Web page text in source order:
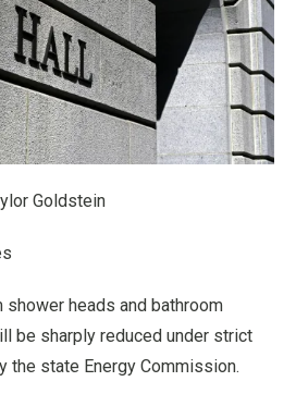
Goldstein
heads and bathroom
be sharply reduced under strict
the state Energy Commission.